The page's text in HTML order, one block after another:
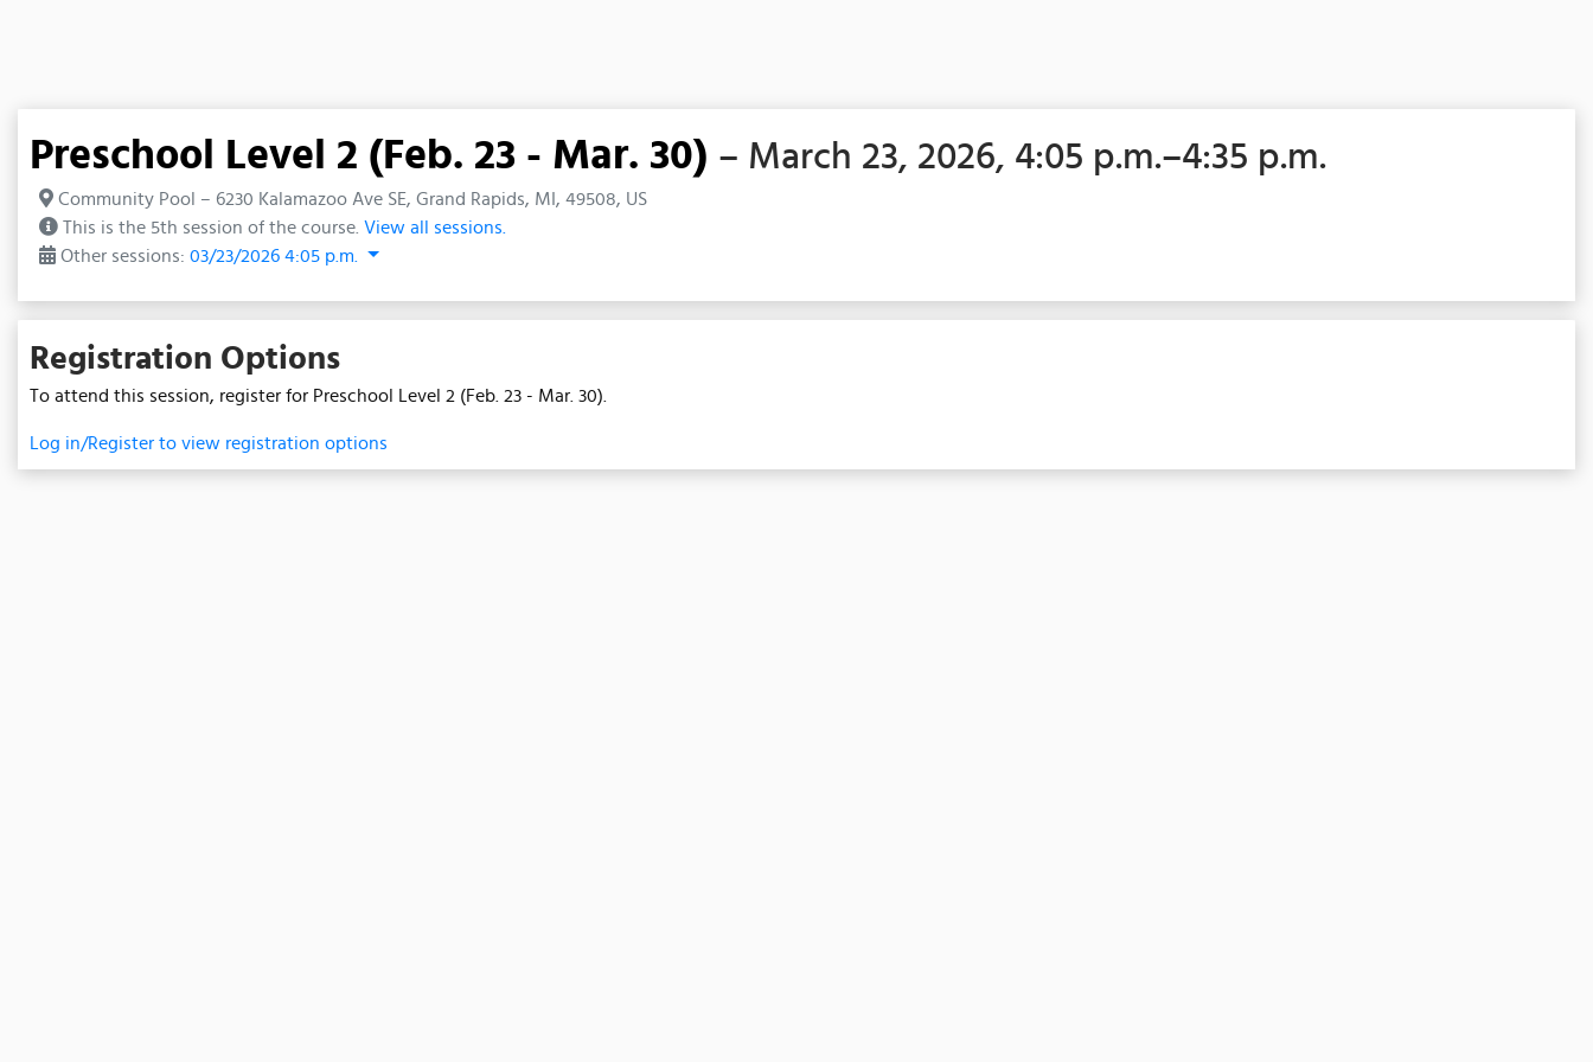
Preschool Level 2 (Feb. 23 - Mar. 30) – March 23, 2026, 4:05 p.m.–4:35 p.m.
Community Pool – 6230 Kalamazoo Ave SE, Grand Rapids, MI, 49508, US
This is the 5th session of the course. View all sessions.
Other sessions: 03/23/2026 4:05 p.m.
Registration Options
To attend this session, register for Preschool Level 2 (Feb. 23 - Mar. 30).
Log in/Register to view registration options